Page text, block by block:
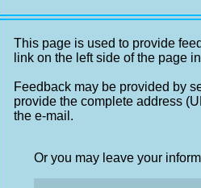
This page is used to provide
link on the left side of the page
Feedback may be provided by
provide the complete address
the e-mail.
Or you may leave your